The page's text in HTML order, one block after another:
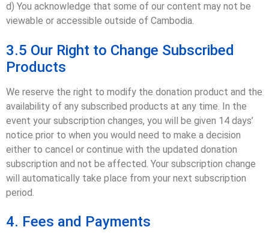
d) You acknowledge that some of our content may not be
viewable or accessible outside of Cambodia.
3.5 Our Right to Change Subscribed
Products
We reserve the right to modify the donation product and the
availability of any subscribed products at any time. In the
event your subscription changes, you will be given 14 days’
notice prior to when you would need to make a decision
either to cancel or continue with the updated donation
subscription and not be affected. Your subscription change
will automatically take place from your next subscription
period.
4. Fees and Payments